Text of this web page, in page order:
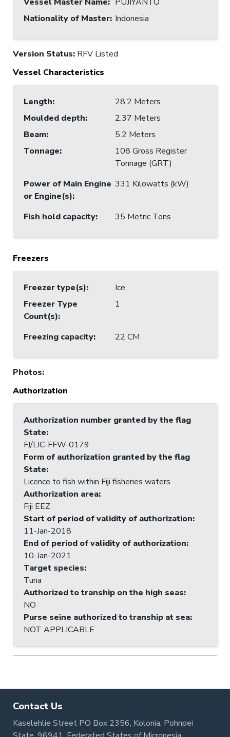
Nationality of Master: Indonesia
Version Status: RFV Listed
Vessel Characteristics
Length:
28.2 Meters
Moulded depth:
2.37 Meters
Beam:
5.2 Meters
Tonnage:
108 Gross Register
Tonnage (GRT)
Power of Main Engine
or Engine(s):
331 Kilowatts (kW)
Fish hold capacity: 35 Metric Tons
Freezers
Freezer type(s):
Ice
Freezer Type
Count(s):
1
Freezing capacity: 22 CM
Photos:
Authorization
Authorization number granted by the flag
State:
FJ/LIC-FFW-0179
Form of authorization granted by the flag
State:
Licence to fish within Fiji fisheries waters
Authorization area:
Fiji EEZ
Start of period of validity of authorization:
11-Jan-2018
End of period of validity of authorization:
10-Jan-2021
Target species:
Tuna
Authorized to tranship on the high seas:
NO
Purse seine authorized to tranship at sea:
NOT APPLICABLE
Contact Us
Kaselehlie Street PO Box 2356, Kolonia, Pohnpei